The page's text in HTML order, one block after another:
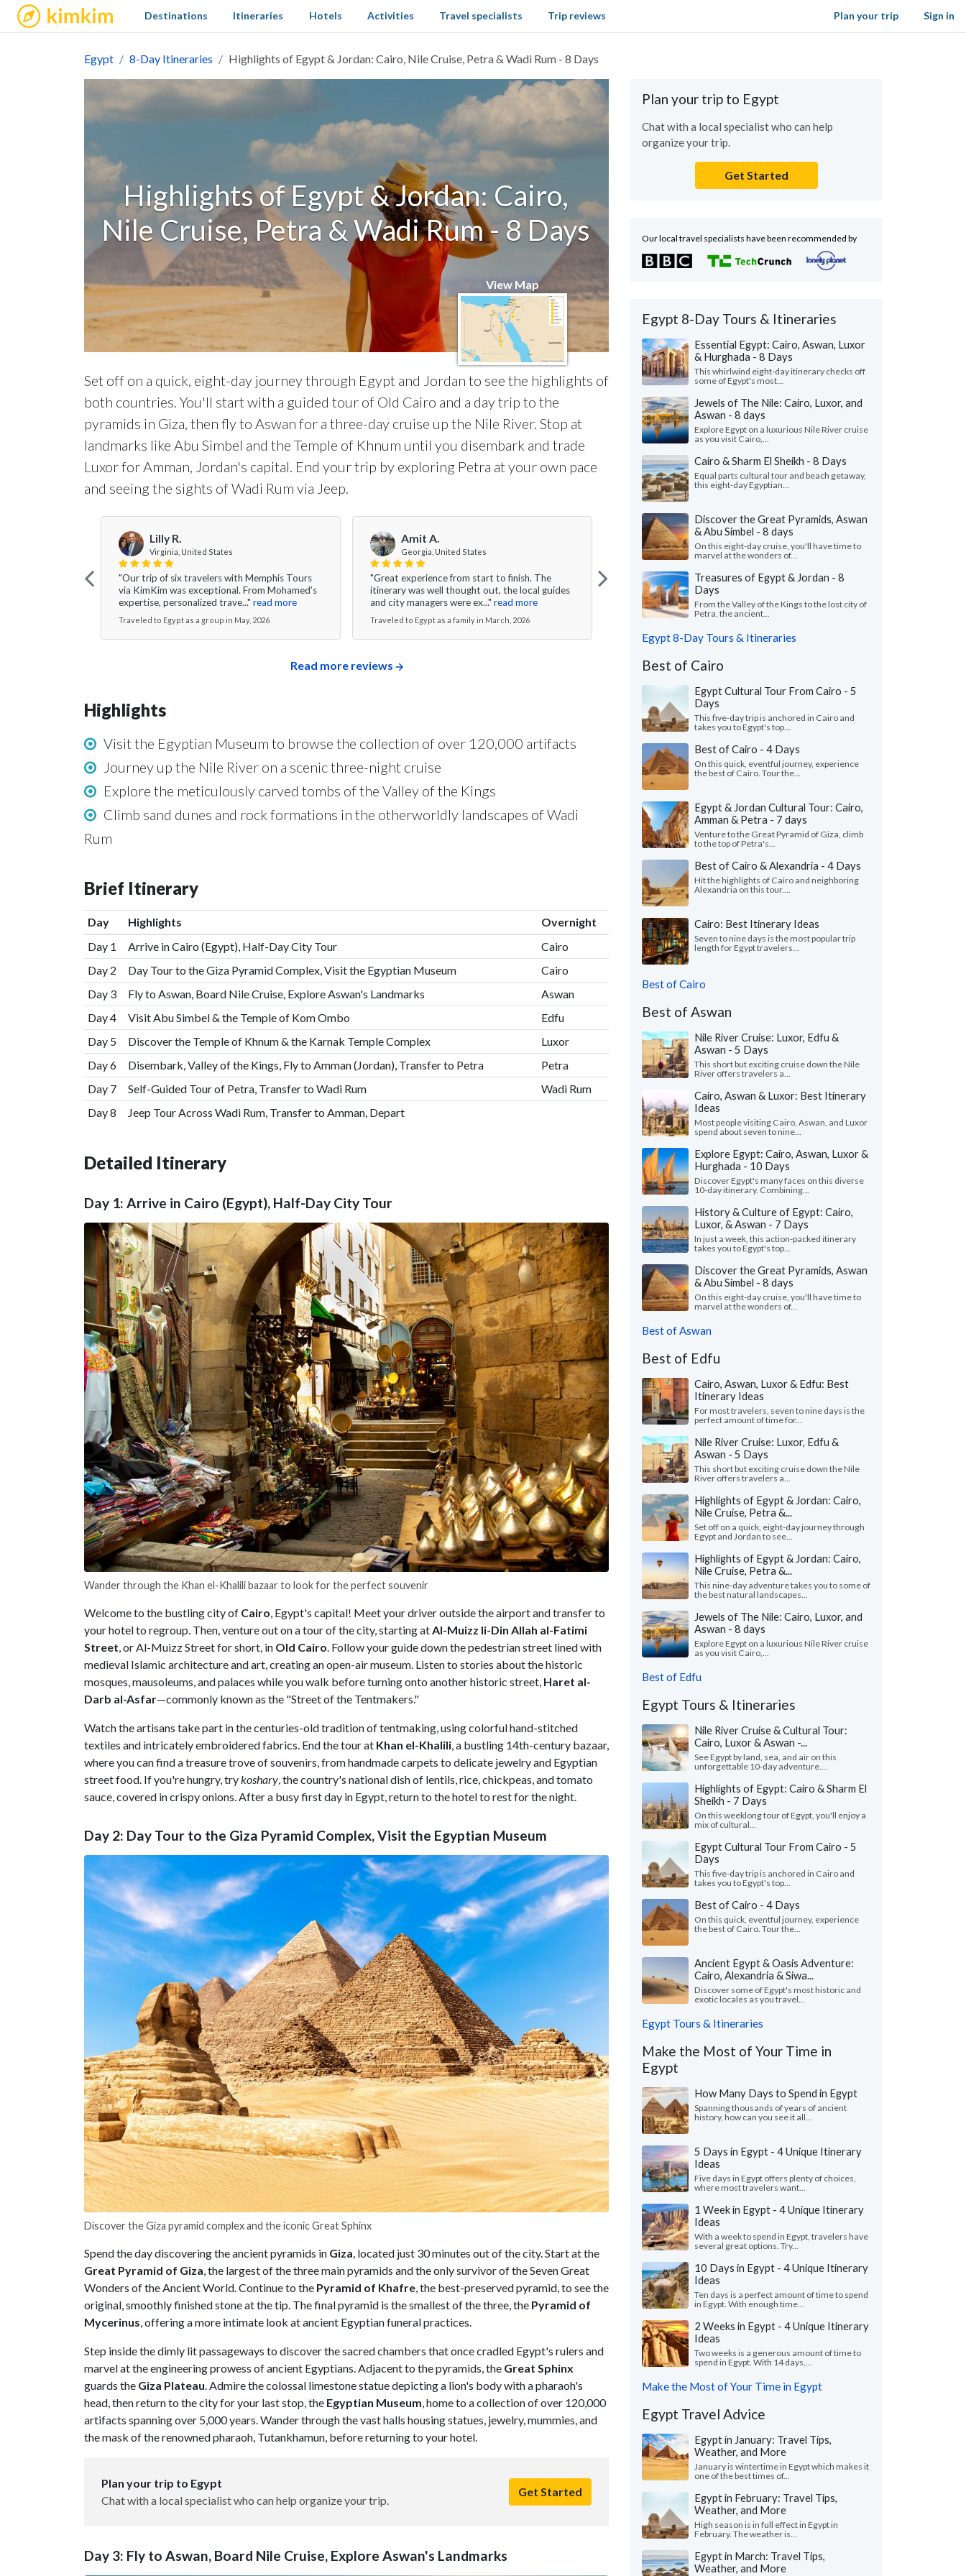
kimkim Sign in
Destinations Itineraries Hotels Activities Travel specialists Trip reviews Plan your trip
Egypt 8-Day Itineraries Highlights of Egypt & Jordan: Cairo, Nile Cruise, Petra & Wadi Rum - 8 Days
Highlights of Egypt & Jordan: Cairo,
Nile Cruise, Petra & Wadi Rum - 8 Days
View Map
Set off on a quick, eight-day journey through Egypt and Jordan to see the highlights of
both countries. You'll start with a guided tour of Old Cairo and a day trip to the
pyramids in Giza, then fly to Aswan for a three-day cruise up the Nile River. Stop at
landmarks like Abu Simbel and the Temple of Khnum until you disembark and trade
Luxor for Amman, Jordan's capital. End your trip by exploring Petra at your own pace
and seeing the sights of Wadi Rum via Jeep.
Lilly R.
Virginia, United States
"Our trip of six travelers with Memphis Tours
via KimKim was exceptional. From Mohamed’s
expertise, personalized trave..." read more
Traveled to Egypt as a group in May, 2026
Amit A.
Georgia, United States
"Great experience from start to finish. The
itinerary was well thought out, the local guides
and city managers were ex..." read more
Traveled to Egypt as a family in March, 2026
John N.
Missouri, United States
"I would like to thank KIMKIM, my travel
specialist Habiba and all the guides on my trip.
This trip was amazing. We h..."read more
Traveled to Egypt as a family in May, 2026
Read more reviews
Highlights
Visit the Egyptian Museum to browse the collection of over 120,000 artifacts
Journey up the Nile River on a scenic three-night cruise
Explore the meticulously carved tombs of the Valley of the Kings
Climb sand dunes and rock formations in the otherworldly landscapes of Wadi
Rum
Brief Itinerary
Day Highlights
Overnight
Day 1
Arrive in Cairo (Egypt), Half-Day City Tour
Cairo
Day 2
Day Tour to the Giza Pyramid Complex, Visit the Egyptian Museum
Cairo
Day 3
Fly to Aswan, Board Nile Cruise, Explore Aswan's Landmarks
Aswan
Day 4
Visit Abu Simbel & the Temple of Kom Ombo
Edfu
Day 5
Discover the Temple of Khnum & the Karnak Temple Complex
Luxor
Day 6
Disembark, Valley of the Kings, Fly to Amman (Jordan), Transfer to Petra
Petra
Day 7
Self-Guided Tour of Petra, Transfer to Wadi Rum
Wadi Rum
Day 8
Jeep Tour Across Wadi Rum, Transfer to Amman, Depart
Detailed Itinerary
Day 1: Arrive in Cairo (Egypt), Half-Day City Tour
Wander through the Khan el-Khalili bazaar to look for the perfect souvenir
Welcome to the bustling city of Cairo, Egypt's capital! Meet your driver outside the airport and transfer to
your hotel to regroup. Then, venture out on a tour of the city, starting atAl-Muizz li-Din Allah al-Fatimi
Street, or Al-Muizz Street for short, in Old Cairo. Follow your guide down the pedestrian street lined with
medieval Islamic architecture and art, creating an open-air museum. Listen to stories about the historic
mosques, mausoleums, and palaces while you walk before turning onto another historic street, Haret al-
Darb al-Asfar—commonly known as the "Street of the Tentmakers."
Watch the artisans take part in the centuries-old tradition of tentmaking, using colorful hand-stitched
textiles and intricately embroidered fabrics. End the tour at Khan el-Khalili, a bustling 14th-century bazaar,
where you can find a treasure trove of souvenirs, from handmade carpets to delicate jewelry and Egyptian
street food. If you're hungry, trykoshary, the country's national dish of lentils, rice, chickpeas, and tomato
sauce, covered in crispy onions. After a busy first day in Egypt, return to the hotel to rest for the night.
Day 2: Day Tour to the Giza Pyramid Complex, Visit the Egyptian Museum
Discover the Giza pyramid complex and the iconic Great Sphinx
Spend the day discovering the ancient pyramids in Giza , located just 30 minutes out of the city. Start at the
Great Pyramid of Giza , the largest of the three main pyramids and the only survivor of the Seven Great
Wonders of the Ancient World. Continue to the Pyramid of Khafre , the best-preserved pyramid, to see the
original, smoothly finished stone at the tip. The final pyramid is the smallest of the three, the Pyramid of
Mycerinus , offering a more intimate look at ancient Egyptian funeral practices.
Step inside the dimly lit passageways to discover the sacred chambers that once cradled Egypt's rulers and
marvel at the engineering prowess of ancient Egyptians. Adjacent to the pyramids, the Great Sphinx
guards the Giza Plateau . Admire the colossal limestone statue depicting a lion's body with a pharaoh's
head, then return to the city for your last stop, the Egyptian Museum , home to a collection of over 120,000
artifacts spanning over 5,000 years. Wander through the vast halls housing statues, jewelry, mummies, and
the mask of the renowned pharaoh, Tutankhamun, before returning to your hotel.
Plan your trip to Egypt
Chat with a local specialist who can help organize your trip.
Get Started
Day 3: Fly to Aswan, Board Nile Cruise, Explore Aswan's Landmarks
Plan your trip to Egypt
Chat with a local specialist who can help
organize your trip.
Get Started
Our local travel specialists have been recommended by
Egypt 8-Day Tours & Itineraries
Essential Egypt: Cairo, Aswan, Luxor
& Hurghada - 8 Days
This whirlwind eight-day itinerary checks off
some of Egypt's most...
Jewels of The Nile: Cairo, Luxor, and
Aswan - 8 days
Explore Egypt on a luxurious Nile River cruise
as you visit Cairo,...
Cairo & Sharm El Sheikh - 8 Days
Equal parts cultural tour and beach getaway,
this eight-day Egyptian...
Discover the Great Pyramids, Aswan
& Abu Simbel - 8 days
On this eight-day cruise, you'll have time to
marvel at the wonders of...
Treasures of Egypt & Jordan - 8
Days
From the Valley of the Kings to the lost city of
Petra, the ancient...
Egypt 8-Day Tours & Itineraries
Best of Cairo
Egypt Cultural Tour From Cairo - 5
Days
This five-day trip is anchored in Cairo and
takes you to Egypt's top...
Best of Cairo - 4 Days
On this quick, eventful journey, experience
the best of Cairo. Tour the...
Egypt & Jordan Cultural Tour: Cairo,
Amman & Petra - 7 days
Venture to the Great Pyramid of Giza, climb
to the top of Petra's...
Best of Cairo & Alexandria - 4 Days
Hit the highlights of Cairo and neighboring
Alexandria on this tour....
Cairo: Best Itinerary Ideas
Seven to nine days is the most popular trip
length for Egypt travelers...
Best of Cairo
Best of Aswan
Nile River Cruise: Luxor, Edfu &
Aswan - 5 Days
This short but exciting cruise down the Nile
River offers travelers a...
Cairo, Aswan & Luxor: Best Itinerary
Ideas
Most people visiting Cairo, Aswan, and Luxor
spend about seven to nine...
Explore Egypt: Cairo, Aswan, Luxor &
Hurghada - 10 Days
Discover Egypt's many faces on this diverse
10-day itinerary. Combining...
History & Culture of Egypt: Cairo,
Luxor, & Aswan - 7 Days
In just a week, this action-packed itinerary
takes you to Egypt's top...
Discover the Great Pyramids, Aswan
& Abu Simbel - 8 days
On this eight-day cruise, you'll have time to
marvel at the wonders of...
Best of Aswan
Best of Edfu
Cairo, Aswan, Luxor & Edfu: Best
Itinerary Ideas
For most travelers, seven to nine days is the
perfect amount of time for...
Nile River Cruise: Luxor, Edfu &
Aswan - 5 Days
This short but exciting cruise down the Nile
River offers travelers a...
Highlights of Egypt & Jordan: Cairo,
Nile Cruise, Petra &...
Set off on a quick, eight-day journey through
Egypt and Jordan to see...
Highlights of Egypt & Jordan: Cairo,
Nile Cruise, Petra &...
This nine-day adventure takes you to some of
the best natural landscapes...
Jewels of The Nile: Cairo, Luxor, and
Aswan - 8 days
Explore Egypt on a luxurious Nile River cruise
as you visit Cairo,...
Best of Edfu
Egypt Tours & Itineraries
Nile River Cruise & Cultural Tour:
Cairo, Luxor & Aswan -...
See Egypt by land, sea, and air on this
unforgettable 10-day adventure....
Highlights of Egypt: Cairo & Sharm El
Sheikh - 7 Days
On this weeklong tour of Egypt, you'll enjoy a
mix of cultural...
Egypt Cultural Tour From Cairo - 5
Days
This five-day trip is anchored in Cairo and
takes you to Egypt's top...
Best of Cairo - 4 Days
On this quick, eventful journey, experience
the best of Cairo. Tour the...
Ancient Egypt & Oasis Adventure:
Cairo, Alexandria & Siwa...
Discover some of Egypt's most historic and
exotic locales as you travel...
Egypt Tours & Itineraries
Make the Most of Your Time in
Egypt
How Many Days to Spend in Egypt
Spanning thousands of years of ancient
history, how can you see it all...
5 Days in Egypt - 4 Unique Itinerary
Ideas
Five days in Egypt offers plenty of choices,
where most travelers want...
1 Week in Egypt - 4 Unique Itinerary
Ideas
With a week to spend in Egypt, travelers have
several great options. Try...
10 Days in Egypt - 4 Unique Itinerary
Ideas
Ten days is a perfect amount of time to spend
in Egypt. With enough time...
2 Weeks in Egypt - 4 Unique Itinerary
Ideas
Two weeks is a generous amount of time to
spend in Egypt. With 14 days,...
Make the Most of Your Time in Egypt
Egypt Travel Advice
Egypt in January: Travel Tips,
Weather, and More
January is wintertime in Egypt which makes it
one of the best times of...
Egypt in February: Travel Tips,
Weather, and More
High season is in full effect in Egypt in
February. The weather is...
Egypt in March: Travel Tips,
Weather, and More